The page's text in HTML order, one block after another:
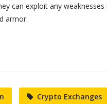
can exploit any
armor.
Crypto Exchanges